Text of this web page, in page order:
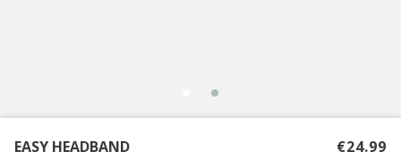
EASY HEADBAND
€24.99